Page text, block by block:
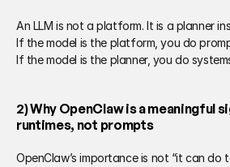
An LLM is not a platform. It is a planner
If the model is the platform, you do
If the model is the planner, you do
2) Why OpenClaw is a meaningful
runtimes, not prompts
OpenClaw’s importance is not “it can do